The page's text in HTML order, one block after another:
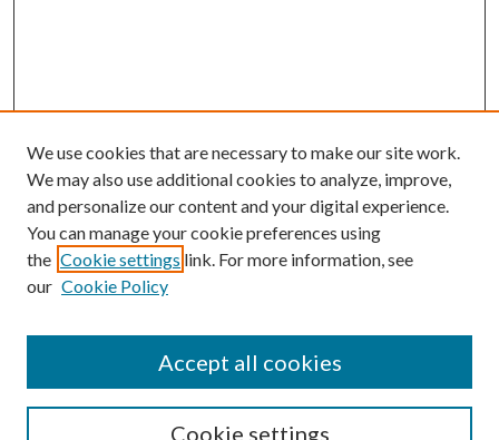
Search
We use cookies that are necessary to make our site work.
We may also use additional cookies to analyze, improve,
and personalize our content and your digital experience.
You can manage your cookie preferences using
the Cookie settings link. For more information, see
our Cookie Policy
Cookie settings
Accept all cookies